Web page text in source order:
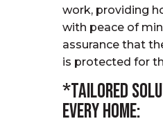
work, providing
with peace of
assurance that
is protected for
*Tailored
Every Home: